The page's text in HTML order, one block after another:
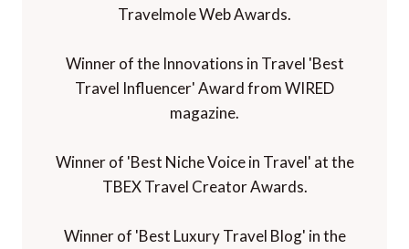
Travelmole Web Awards.
Winner of the Innovations in Travel 'Best
Travel Influencer' Award from WIRED
magazine.
Winner of 'Best Niche Voice in Travel' at the
TBEX Travel Creator Awards.
Winner of 'Best Luxury Travel Blog' in the